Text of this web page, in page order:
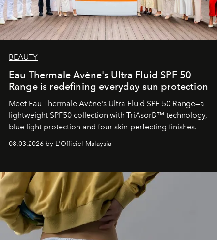
BEAUTY
Eau Thermale Avène's Ultra Fluid SPF 50
Range is redefining everyday sun protection
Meet Eau Thermale Avène's Ultra Fluid SPF 50 Range—a
lightweight SPF50 collection with TriAsorB™ technology,
blue light protection and four skin-perfecting finishes.
08.03.2026 by L'Officiel Malaysia